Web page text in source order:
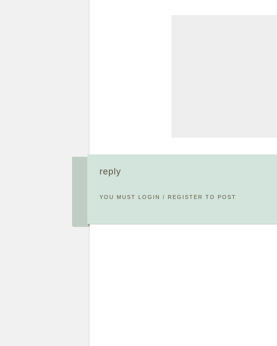
reply
YOU MUST LOGIN / REGISTER TO POST